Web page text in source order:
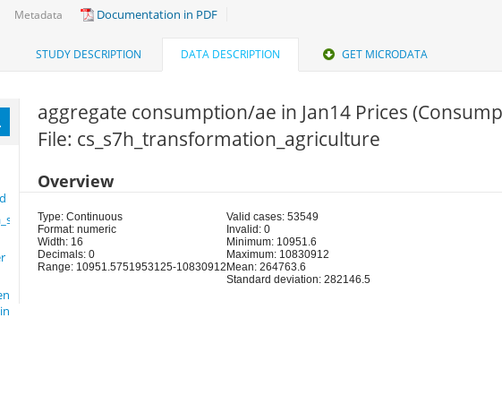
Metadata Documentation in PDF
STUDY DESCRIPTION DATA DESCRIPTION GET MICRODATA
aggregate consumption/ae in Jan14 Prices
File: cs_s7h_transformation_agriculture
Overview
Type: Continuous
Format: numeric
Width: 16
Decimals: 0
Range: 10951.5751953125-10830912
Valid cases: 53549
Invalid: 0
Minimum: 10951.6
Maximum: 10830912
Mean: 264763.6
Standard deviation: 282146.5